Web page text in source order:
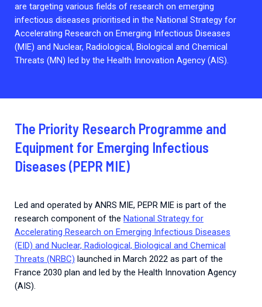
are targeting various fields of research on emerging
infectious diseases prioritised in the National Strategy for
Accelerating Research on Emerging Infectious Diseases
(MIE) and Nuclear, Radiological, Biological and Chemical
Threats (MN) led by the Health Innovation Agency (AIS).
The Priority Research Programme and
Equipment for Emerging Infectious
Diseases (PEPR MIE)
Led and operated by ANRS MIE, PEPR MIE is part of the
research component of the National Strategy for
Accelerating Research on Emerging Infectious Diseases
(EID) and Nuclear, Radiological, Biological and Chemical
Threats (NRBC) launched in March 2022 as part of the
France 2030 plan and led by the Health Innovation Agency
(AIS).